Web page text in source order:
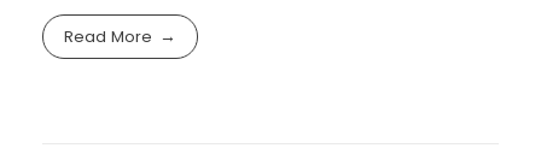
Read More